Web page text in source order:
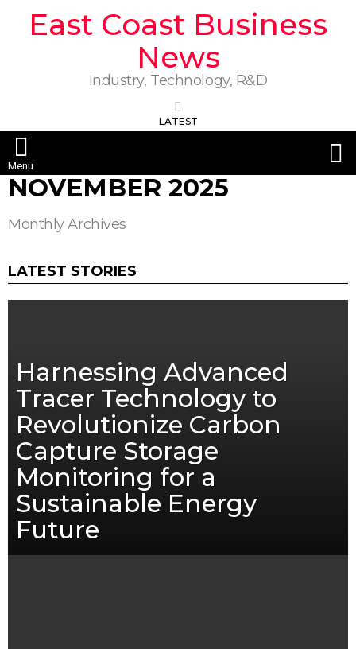
East Coast Business
News
Industry, Technology, R&D
LATEST
Menu
NOVEMBER 2025
Monthly Archives
LATEST STORIES
Harnessing Advanced
Tracer Technology to
Revolutionize Carbon
Capture Storage
Monitoring for a
Sustainable Energy
Future